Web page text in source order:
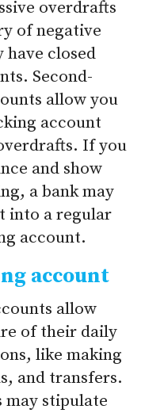
overdrafts
of negative
have closed
Second-
allow you
account
If you
and show
a bank may
into a regular
account.
account
allow
of their daily
like making
and transfers.
may stipulate